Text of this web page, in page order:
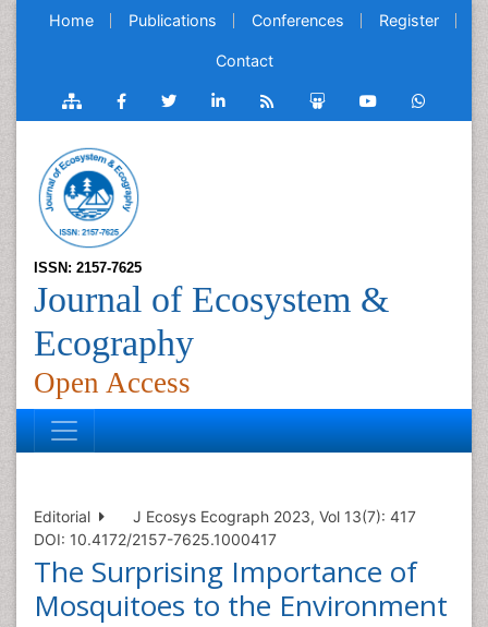
Home Publications Conferences Register
Contact
ISSN: 2157-7625
Journal of Ecosystem &
Ecography
Open Access
Editorial
J Ecosys Ecograph 2023, Vol 13(7): 417
DOI: 10.4172/2157-7625.1000417
The Surprising Importance of
Mosquitoes to the Environment